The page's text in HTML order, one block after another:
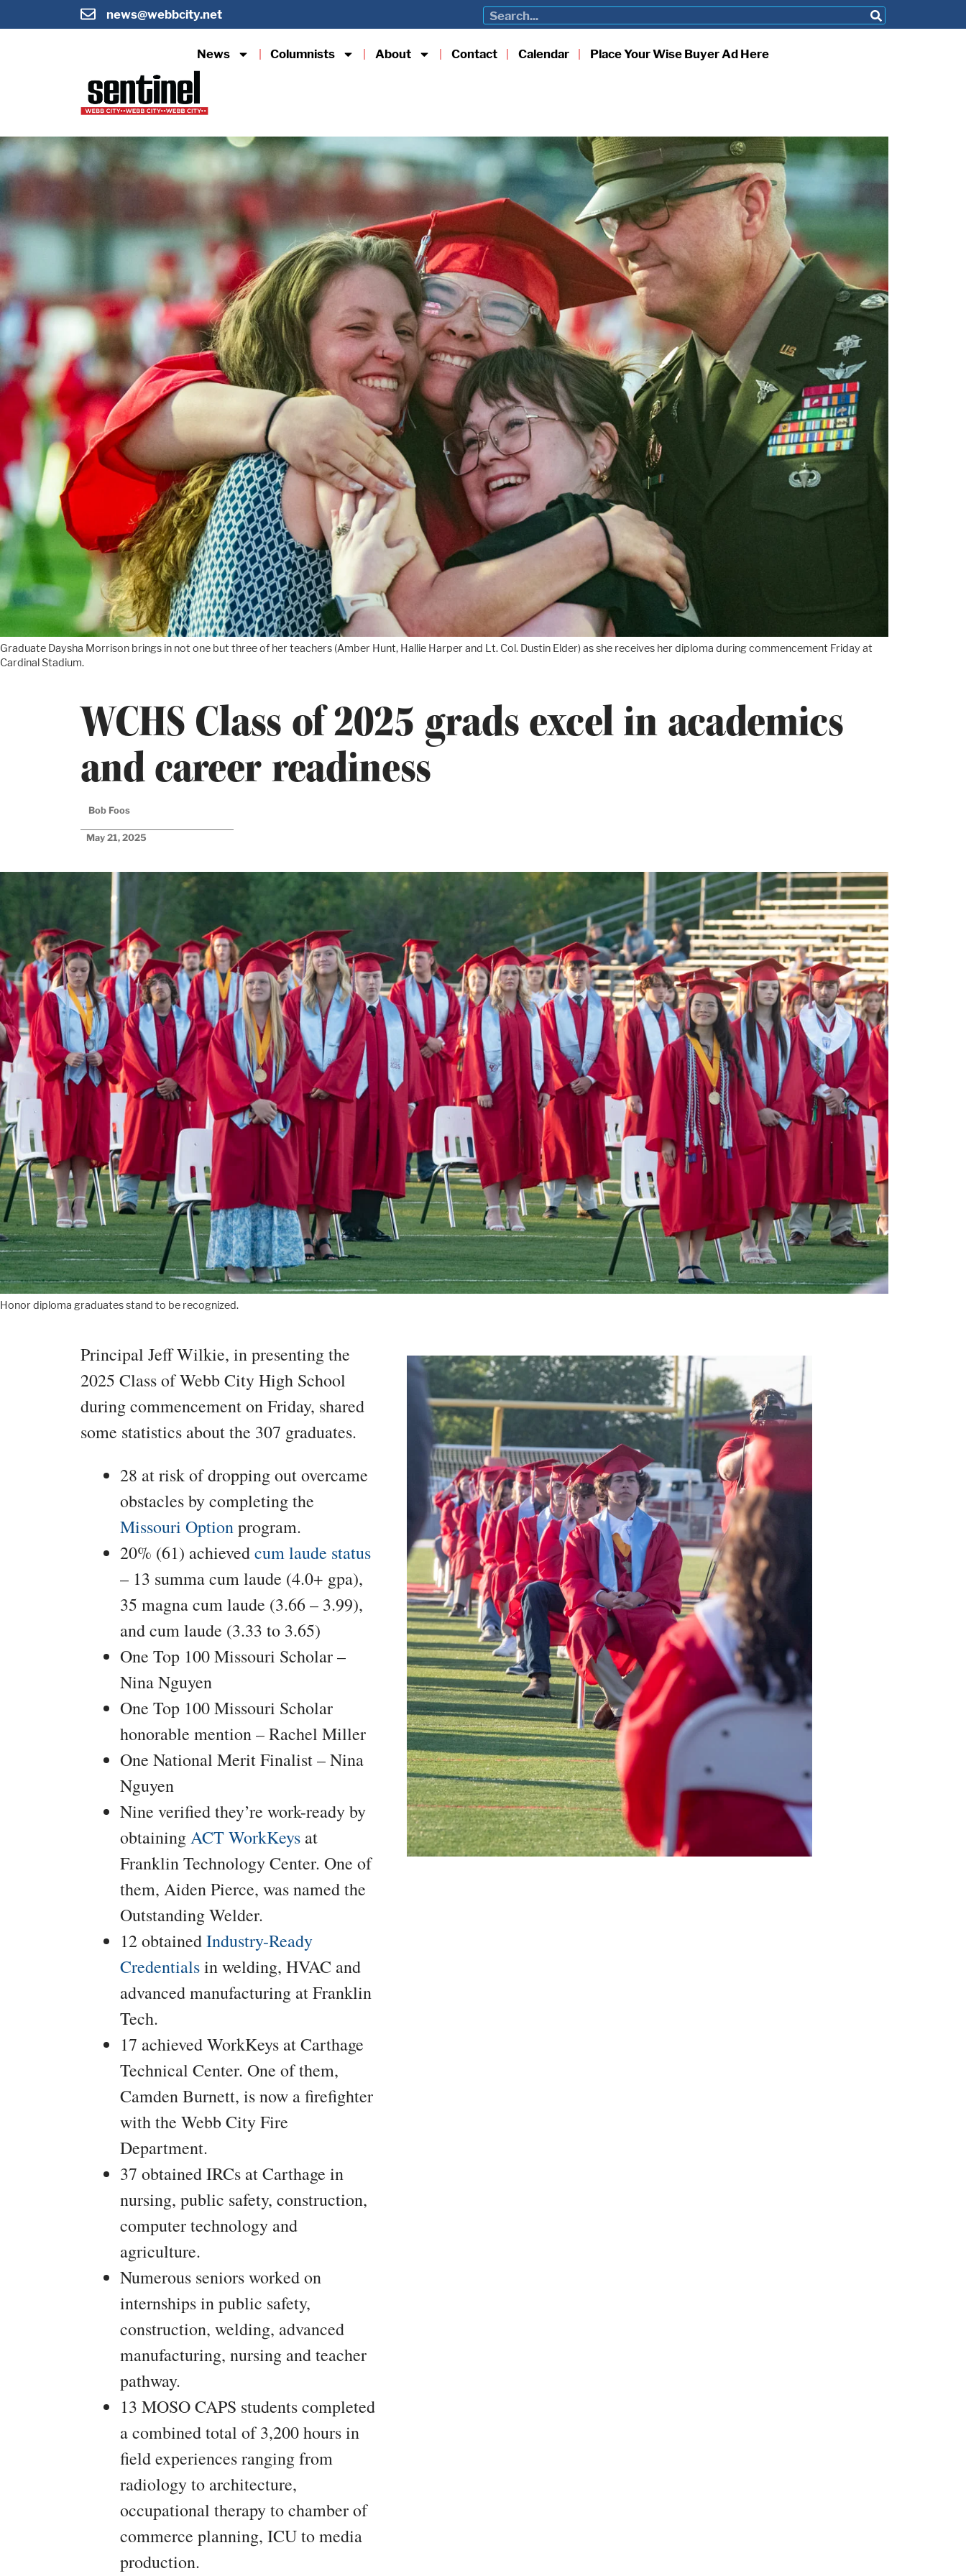
news@webbcity.net
News Columnists About Contact Calendar Place Your Wise Buyer Ad Here
Graduate Daysha Morrison brings in not one but three of her teachers (Amber Hunt, Hallie Harper and Lt. Col. Dustin Elder) as she receives her diploma during commencement Friday at
Cardinal Stadium.
WCHS Class of 2025 grads excel in academics
and career readiness
Bob Foos
May 21, 2025
Honor diploma graduates stand to be recognized.
Principal Jeff Wilkie, in presenting the
2025 Class of Webb City High School
during commencement on Friday, shared
some statistics about the 307 graduates.
28 at risk of dropping out overcame
obstacles by completing the
Missouri Optionprogram.
20% (61) achievedcum laude status
– 13 summa cum laude (4.0+ gpa),
35 magna cum laude (3.66 – 3.99),
and cum laude (3.33 to 3.65)
One Top 100 Missouri Scholar –
Nina Nguyen
One Top 100 Missouri Scholar
honorable mention – Rachel Miller
One National Merit Finalist – Nina
Nguyen
Nine verified they’re work-ready by
obtainingACT WorkKeys at
Franklin Technology Center. One of
them, Aiden Pierce, was named the
Outstanding Welder.
12 obtainedIndustry-Ready
Credentialsin welding, HVAC and
advanced manufacturing at Franklin
Tech.
17 achieved WorkKeys at Carthage
Technical Center. One of them,
Camden Burnett, is now a firefighter
with the Webb City Fire
Department.
37 obtained IRCs at Carthage in
nursing, public safety, construction,
computer technology and
agriculture.
Numerous seniors worked on
internships in public safety,
construction, welding, advanced
manufacturing, nursing and teacher
pathway.
13 MOSO CAPS students completed
a combined total of 3,200 hours in
field experiences ranging from
radiology to architecture,
occupational therapy to chamber of
commerce planning, ICU to media
production.